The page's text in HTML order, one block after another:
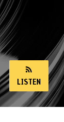
LISTEN